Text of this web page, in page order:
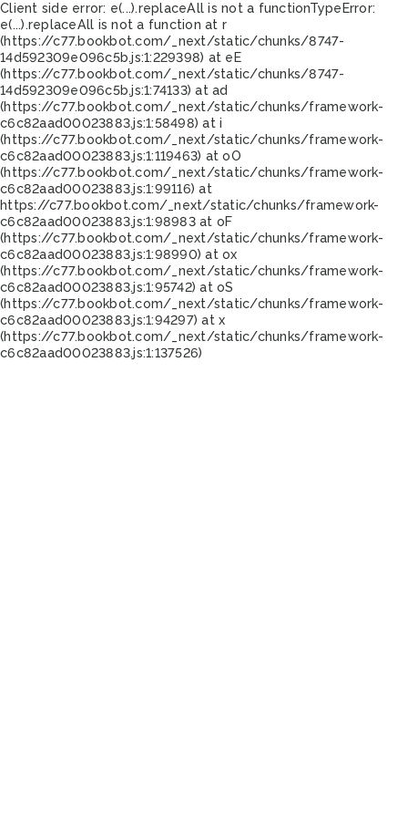
Client side error: e(...).replaceAll is not a functionTypeError:
e(...).replaceAll is not a function at r
(https://c77.bookbot.com/_next/static/chunks/8747-
14d592309e096c5b.js:1:229398) at eE
(https://c77.bookbot.com/_next/static/chunks/8747-
14d592309e096c5b.js:1:74133) at ad
(https://c77.bookbot.com/_next/static/chunks/framework-
c6c82aad00023883.js:1:58498) at i
(https://c77.bookbot.com/_next/static/chunks/framework-
c6c82aad00023883.js:1:119463) at oO
(https://c77.bookbot.com/_next/static/chunks/framework-
c6c82aad00023883.js:1:99116) at
https://c77.bookbot.com/_next/static/chunks/framework-
c6c82aad00023883.js:1:98983 at oF
(https://c77.bookbot.com/_next/static/chunks/framework-
c6c82aad00023883.js:1:98990) at ox
(https://c77.bookbot.com/_next/static/chunks/framework-
c6c82aad00023883.js:1:95742) at oS
(https://c77.bookbot.com/_next/static/chunks/framework-
c6c82aad00023883.js:1:94297) at x
(https://c77.bookbot.com/_next/static/chunks/framework-
c6c82aad00023883.js:1:137526)